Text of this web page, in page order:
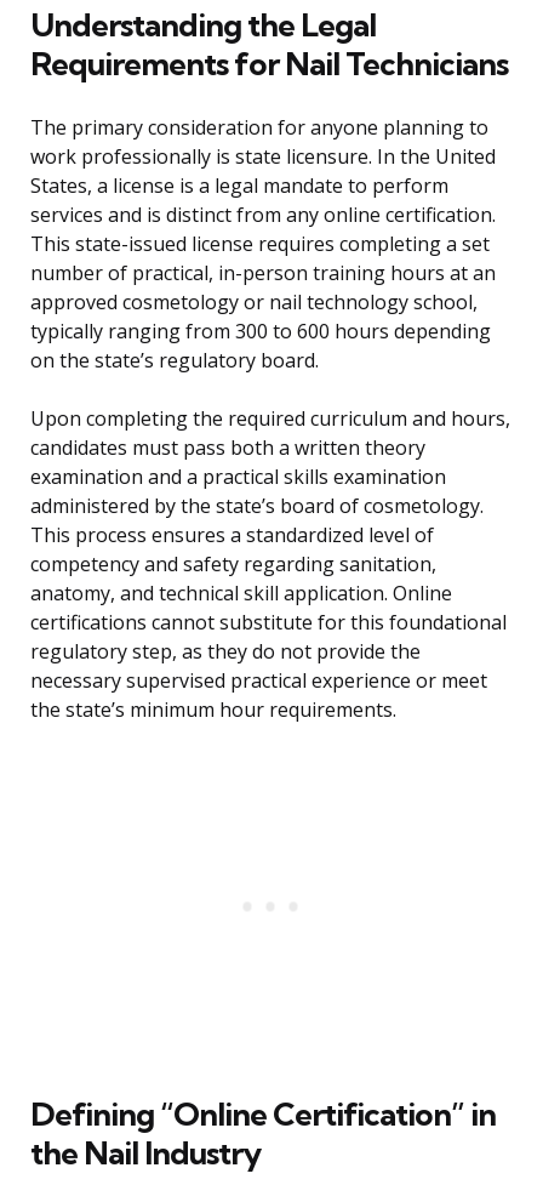
Understanding the Legal
Requirements for Nail Technicians
The primary consideration for anyone planning to
work professionally is state licensure. In the United
States, a license is a legal mandate to perform
services and is distinct from any online certification.
This state-issued license requires completing a set
number of practical, in-person training hours at an
approved cosmetology or nail technology school,
typically ranging from 300 to 600 hours depending
on the state’s regulatory board.
Upon completing the required curriculum and hours,
candidates must pass both a written theory
examination and a practical skills examination
administered by the state’s board of cosmetology.
This process ensures a standardized level of
competency and safety regarding sanitation,
anatomy, and technical skill application. Online
certifications cannot substitute for this foundational
regulatory step, as they do not provide the
necessary supervised practical experience or meet
the state’s minimum hour requirements.
Defining “Online Certification” in
the Nail Industry